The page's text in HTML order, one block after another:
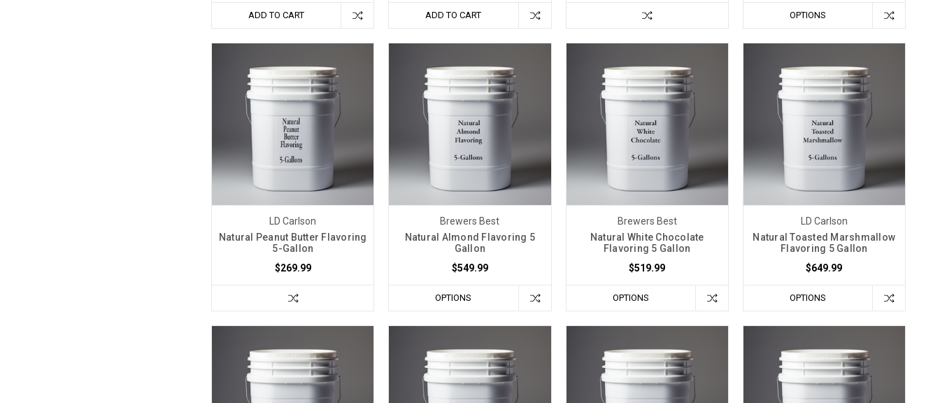
ADD TO CART ADD TO CART OPTIONS
LD Carlson
Natural Peanut Butter Flavoring
5-Gallon
$269.99
Brewers Best
Natural Almond Flavoring 5
Gallon
$549.99
OPTIONS
Brewers Best
Natural White Chocolate
Flavoring 5 Gallon
$519.99
OPTIONS
LD Carlson
Natural Toasted Marshmallow
Flavoring 5 Gallon
$649.99
OPTIONS